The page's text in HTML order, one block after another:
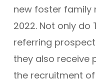
new foster family
2022. Not only do
referring
they also receive
the recruitment